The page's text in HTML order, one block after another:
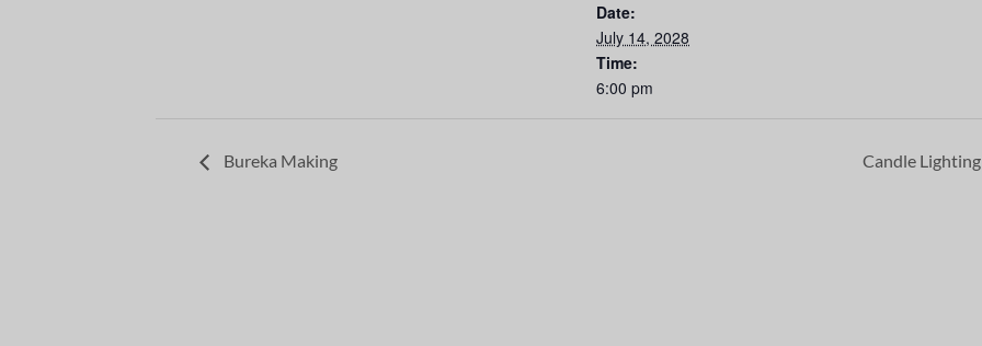
Date:
July 14, 2028
Time:
6:00 pm
Bureka Making Candle